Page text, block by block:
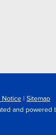
Notice | Sitemap
and powered